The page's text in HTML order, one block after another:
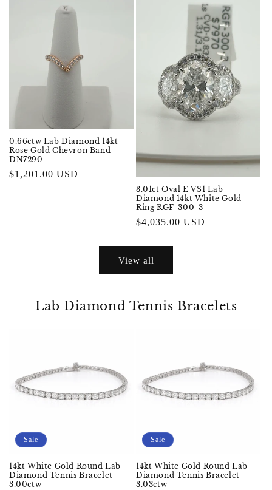
0.66ctw Lab Diamond 14kt
Rose Gold Chevron Band
DN7290
Regular
$1,201.00 USD
3.01ct Oval E VS1 Lab
Diamond 14kt White Gold
Ring RGF-300-3
Regular
$4,035.00 USD
View all
Lab Diamond Tennis Bracelets
Sale
14kt White Gold Round Lab
Diamond Tennis Bracelet
3.00ctw
Sale
14kt White Gold Round Lab
Diamond Tennis Bracelet
3.03ctw